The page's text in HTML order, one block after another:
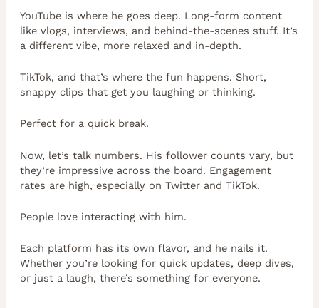
YouTube is where he goes deep. Long-form content
like vlogs, interviews, and behind-the-scenes stuff. It’s
a different vibe, more relaxed and in-depth.
TikTok, and that’s where the fun happens. Short,
snappy clips that get you laughing or thinking.
Perfect for a quick break.
Now, let’s talk numbers. His follower counts vary, but
they’re impressive across the board. Engagement
rates are high, especially on Twitter and TikTok.
People love interacting with him.
Each platform has its own flavor, and he nails it.
Whether you’re looking for quick updates, deep dives,
or just a laugh, there’s something for everyone.